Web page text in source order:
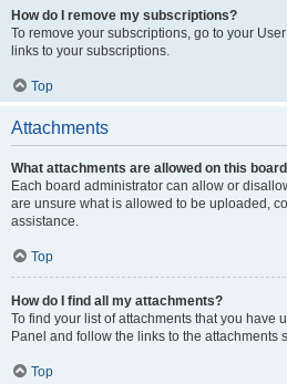
How do I remove my subscriptions?
To remove your subscriptions, go to your
links to your subscriptions.
Top
Attachments
What attachments are allowed on this
Each board administrator can allow or
are unsure what is allowed to be uploaded,
assistance.
Top
How do I find all my attachments?
To find your list of attachments that you have
Panel and follow the links to the attachments
Top